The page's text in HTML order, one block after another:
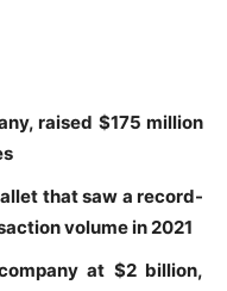
raised $175 million
that saw a record-
volume in 2021
at $2 billion,